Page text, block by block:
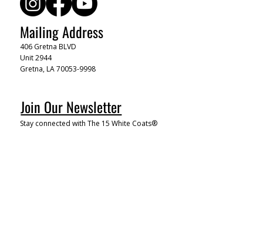
Join Our Newsletter
Stay connected with The 15 White Coats®
Mailing Address
406 Gretna BLVD
Unit 2944
Gretna, LA 70053-9998